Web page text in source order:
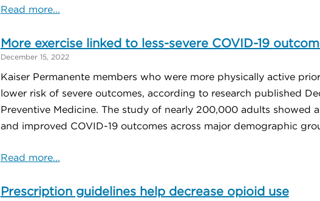
Read more...
More exercise linked to less-severe COVID-19
December 15, 2022
Kaiser Permanente members who were more physically active
lower risk of severe outcomes, according to research published
Preventive Medicine. The study of nearly 200,000 adults showed
and improved COVID-19 outcomes across major demographic
Read more...
Prescription guidelines help decrease opioid use